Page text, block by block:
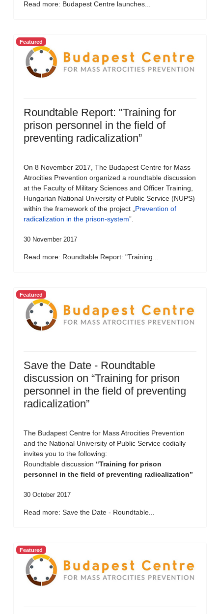
Read more: Budapest Centre launches...
Featured
Roundtable Report: "Training for
prison personnel in the field of
preventing radicalization”
On 8 November 2017, The Budapest Centre for Mass
Atrocities Prevention organized a roundtable discussion
at the Faculty of Military Sciences and Officer Training,
Hungarian National University of Public Service (NUPS)
within the framework of the project „ Prevention of
radicalization in the prison-system”.
30 November 2017
Read more: Roundtable Report: "Training...
Featured
Save the Date - Roundtable
discussion on “Training for prison
personnel in the field of preventing
radicalization”
The Budapest Centre for Mass Atrocities Prevention
and the National University of Public Service codially
invites you to the following:
Roundtable discussion “Training for prison
personnel in the field of preventing radicalization”
30 October 2017
Read more: Save the Date - Roundtable...
Featured